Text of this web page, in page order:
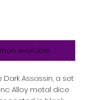
Available
Assassin, a set
Alloy metal dice